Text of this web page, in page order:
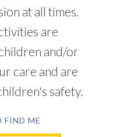
at all times.
are
and/or
care and are
safety.
FIND ME